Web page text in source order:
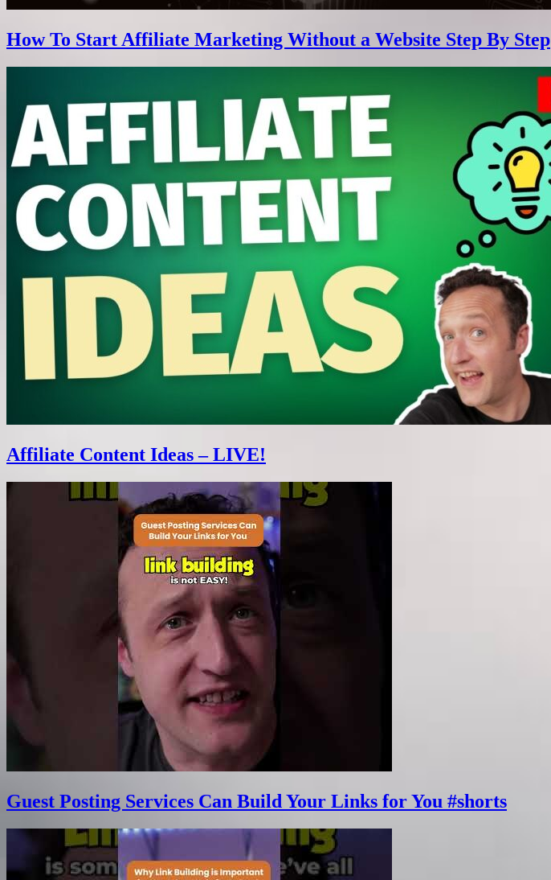
How To Start Affiliate Marketing Without a Website Step By Step
Affiliate Content Ideas – LIVE!
Guest Posting Services Can Build Your Links for You #shorts